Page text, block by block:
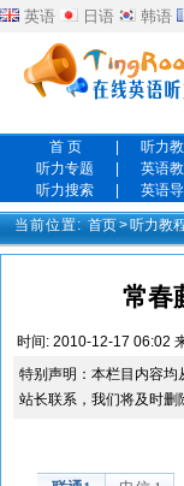
英语 日语 韩语
首 页 听力
听力专题
英语
听力搜索
英语
当前位置: 首页>听力教
常春
时间: 2010-12-17 06:02
特别声明：本栏目内容
站长联系，我们将及时删